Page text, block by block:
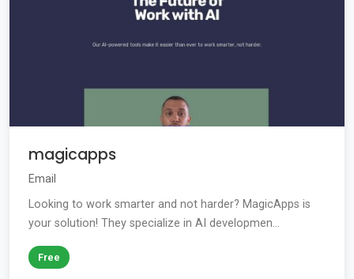
magicapps
Email
Looking to work smarter and not harder? MagicApps is
your solution! They specialize in AI developmen...
Free